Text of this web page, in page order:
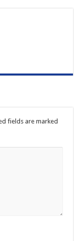
fields are marked